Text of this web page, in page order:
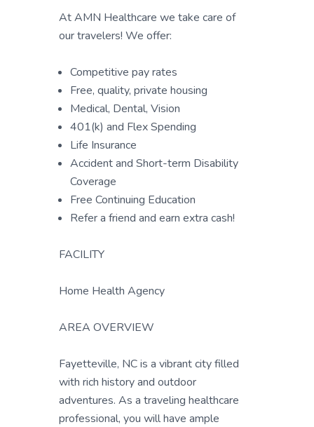
At AMN Healthcare we take care of
our travelers! We offer:
Competitive pay rates
Free, quality, private housing
Medical, Dental, Vision
401(k) and Flex Spending
Life Insurance
Accident and Short-term Disability
Coverage
Free Continuing Education
Refer a friend and earn extra cash!
FACILITY
Home Health Agency
AREA OVERVIEW
Fayetteville, NC is a vibrant city filled
with rich history and outdoor
adventures. As a traveling healthcare
professional, you will have ample